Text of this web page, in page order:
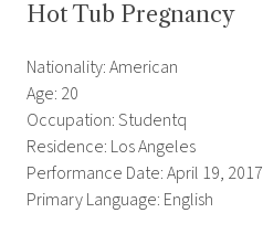
Hot Tub Pregnancy
Nationality: American
Age: 20
Occupation: Studentq
Residence: Los Angeles
Performance Date: April 19, 2017
Primary Language: English